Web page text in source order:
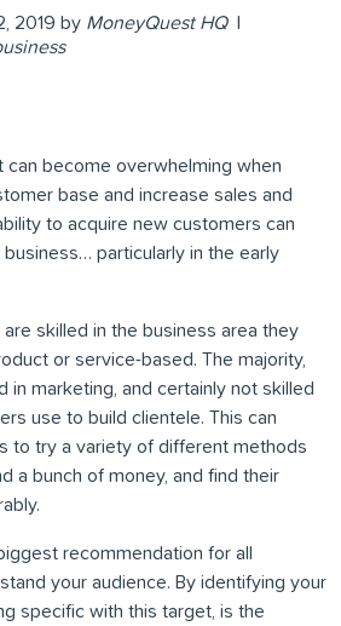
2019 by MoneyQuest HQ
can become overwhelming when
base and increase sales and
to acquire new customers can
particularly in the early
skilled in the business area they
or service-based. The majority,
in marketing, and certainly not skilled
use to build clientele. This can
to try a variety of different methods
a bunch of money, and find their
recommendation for all
your audience. By identifying your
specific with this target, is the